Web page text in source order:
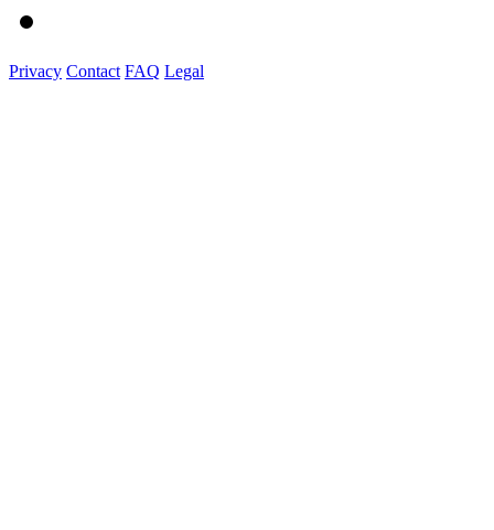
Privacy Contact FAQ Legal